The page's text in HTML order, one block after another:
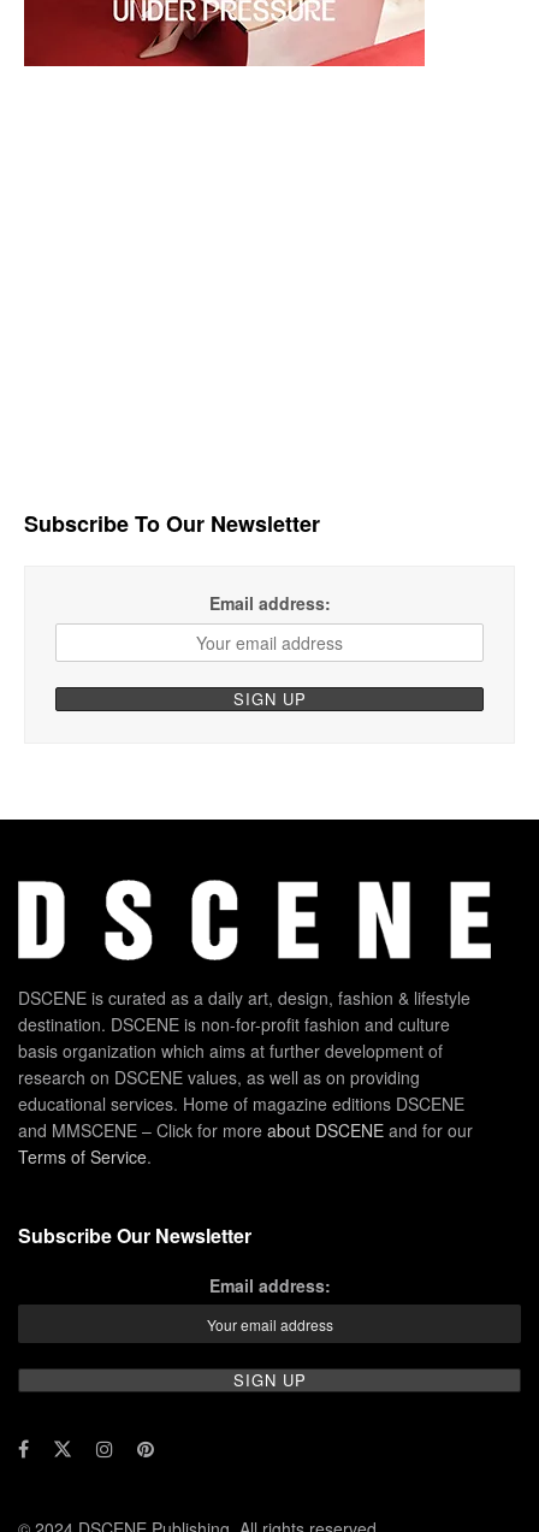
Subscribe To Our Newsletter
Email address:
DSCENE is curated as a daily art, design, fashion & lifestyle
destination. DSCENE is non-for-profit fashion and culture
basis organization which aims at further development of
research on DSCENE values, as well as on providing
educational services. Home of magazine editions DSCENE
and MMSCENE – Click for more about DSCENE and for our
Terms of Service.
Subscribe Our Newsletter
Email address: